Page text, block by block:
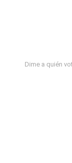
Dime a quién